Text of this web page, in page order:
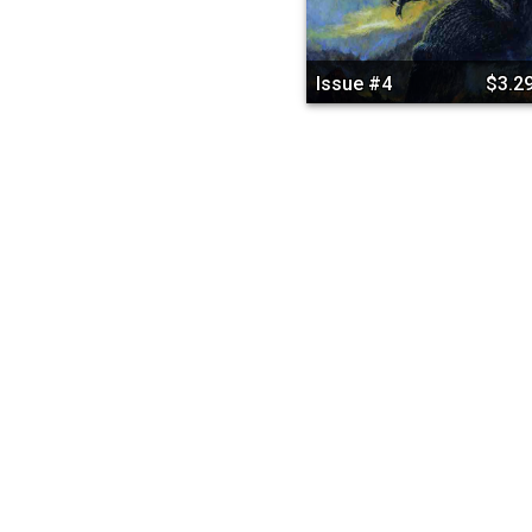
Issue #4